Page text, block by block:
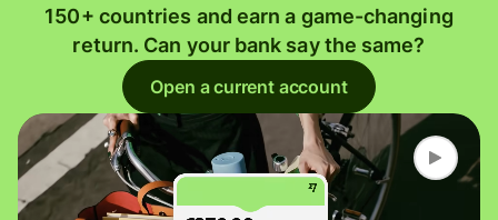
150+ countries and earn a game-changing
return. Can your bank say the same?
Open a current account